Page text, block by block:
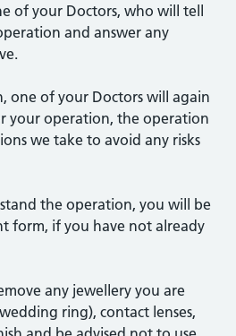
of your Doctors, who will tell
and answer any
one of your Doctors will again
your operation, the operation
we take to avoid any risks
the operation, you will be
form, if you have not already
any jewellery you are
ring), contact lenses,